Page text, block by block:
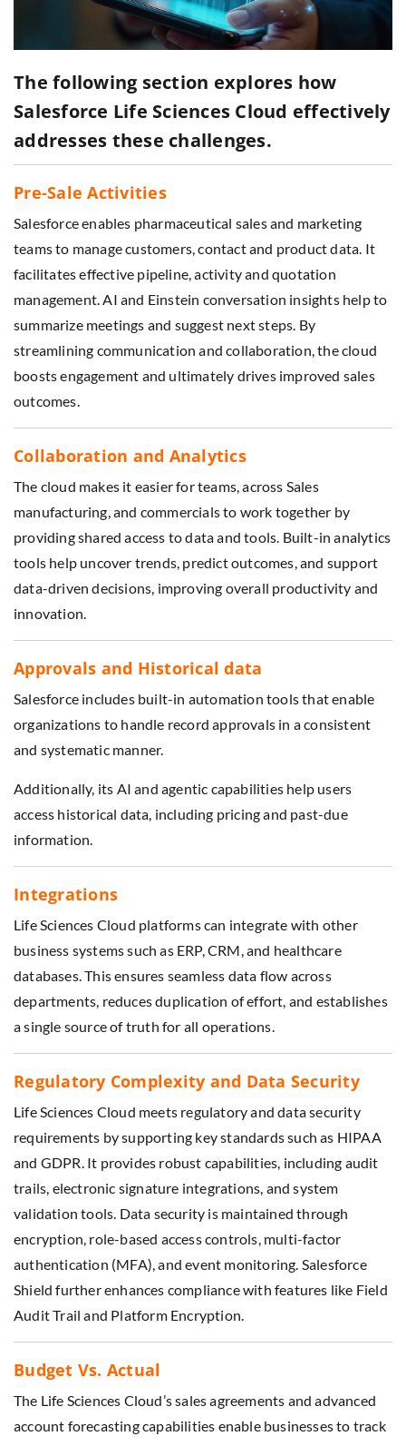
The following section explores how
Salesforce Life Sciences Cloud effectively
addresses these challenges.
Pre-Sale Activities
Salesforce enables pharmaceutical sales and marketing
teams to manage customers, contact and product data. It
facilitates effective pipeline, activity and quotation
management. AI and Einstein conversation insights help to
summarize meetings and suggest next steps. By
streamlining communication and collaboration, the cloud
boosts engagement and ultimately drives improved sales
outcomes.
Collaboration and Analytics
The cloud makes it easier for teams, across Sales
manufacturing, and commercials to work together by
providing shared access to data and tools. Built-in analytics
tools help uncover trends, predict outcomes, and support
data-driven decisions, improving overall productivity and
innovation.
Approvals and Historical data
Salesforce includes built-in automation tools that enable
organizations to handle record approvals in a consistent
and systematic manner.
Additionally, its AI and agentic capabilities help users
access historical data, including pricing and past-due
information.
Integrations
Life Sciences Cloud platforms can integrate with other
business systems such as ERP, CRM, and healthcare
databases. This ensures seamless data flow across
departments, reduces duplication of effort, and establishes
a single source of truth for all operations.
Regulatory Complexity and Data Security
Life Sciences Cloud meets regulatory and data security
requirements by supporting key standards such as HIPAA
and GDPR. It provides robust capabilities, including audit
trails, electronic signature integrations, and system
validation tools. Data security is maintained through
encryption, role-based access controls, multi-factor
authentication (MFA), and event monitoring. Salesforce
Shield further enhances compliance with features like Field
Audit Trail and Platform Encryption.
Budget Vs. Actual
The Life Sciences Cloud’s sales agreements and advanced
account forecasting capabilities enable businesses to track